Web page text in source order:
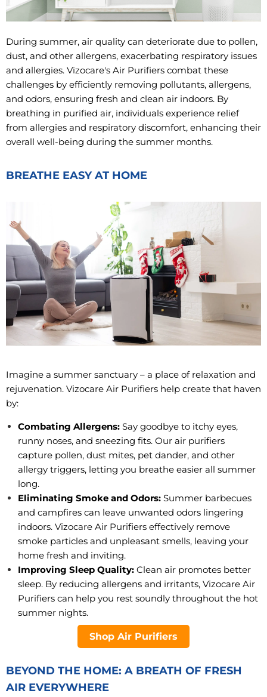
During summer, air quality can deteriorate due to pollen,
dust, and other allergens, exacerbating respiratory issues
and allergies. Vizocare's Air Purifiers combat these
challenges by efficiently removing pollutants, allergens,
and odors, ensuring fresh and clean air indoors. By
breathing in purified air, individuals experience relief
from allergies and respiratory discomfort, enhancing their
overall well-being during the summer months.
BREATHE EASY AT HOME
Imagine a summer sanctuary – a place of relaxation and
rejuvenation. Vizocare Air Purifiers help create that haven
by:
Combating Allergens: Say goodbye to itchy eyes,
runny noses, and sneezing fits. Our air purifiers
capture pollen, dust mites, pet dander, and other
allergy triggers, letting you breathe easier all summer
long.
Eliminating Smoke and Odors: Summer barbecues
and campfires can leave unwanted odors lingering
indoors. Vizocare Air Purifiers effectively remove
smoke particles and unpleasant smells, leaving your
home fresh and inviting.
Improving Sleep Quality: Clean air promotes better
sleep. By reducing allergens and irritants, Vizocare Air
Purifiers can help you rest soundly throughout the hot
summer nights.
Shop Air Purifiers
BEYOND THE HOME: A BREATH OF FRESH
AIR EVERYWHERE